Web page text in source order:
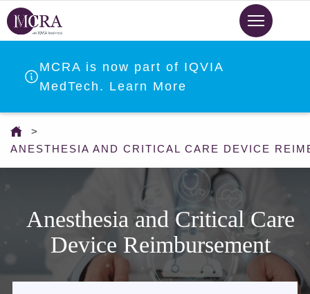
Skip
to
contentMCRA is now part of IQVIA
MedTech. Learn More
are
ANESTHESIA AND CRITICAL CARE DEVICE
Anesthesia and Critical Care
Device Reimbursement